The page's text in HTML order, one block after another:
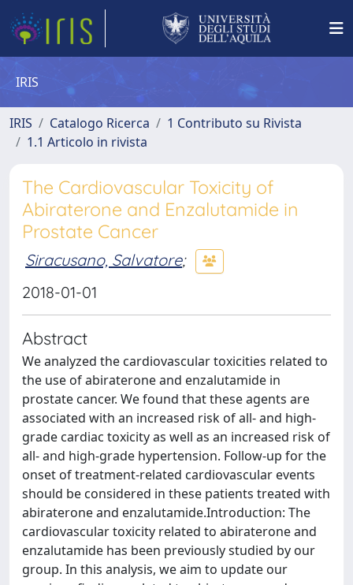
IRIS
IRIS Catalogo Ricerca
1 Contributo su Rivista
1.1 Articolo in rivista
The Cardiovascular Toxicity of
Abiraterone and Enzalutamide in
Prostate Cancer
Siracusano, Salvatore;
2018-01-01
Abstract
We analyzed the cardiovascular toxicities related to
the use of abiraterone and enzalutamide in
prostate cancer. We found that these agents are
associated with an increased risk of all- and high-
grade cardiac toxicity as well as an increased risk of
all- and high-grade hypertension. Follow-up for the
onset of treatment-related cardiovascular events
should be considered in these patients treated with
abiraterone and enzalutamide.Introduction: The
cardiovascular toxicity related to abiraterone and
enzalutamide has been previously studied by our
group. In this analysis, we aim to update our